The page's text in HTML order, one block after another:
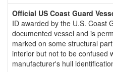
Official US Coast Guard
ID awarded by the U.S. Coast
documented vessel and is
marked on some structural
interior but not to be confused
manufacturer's hull